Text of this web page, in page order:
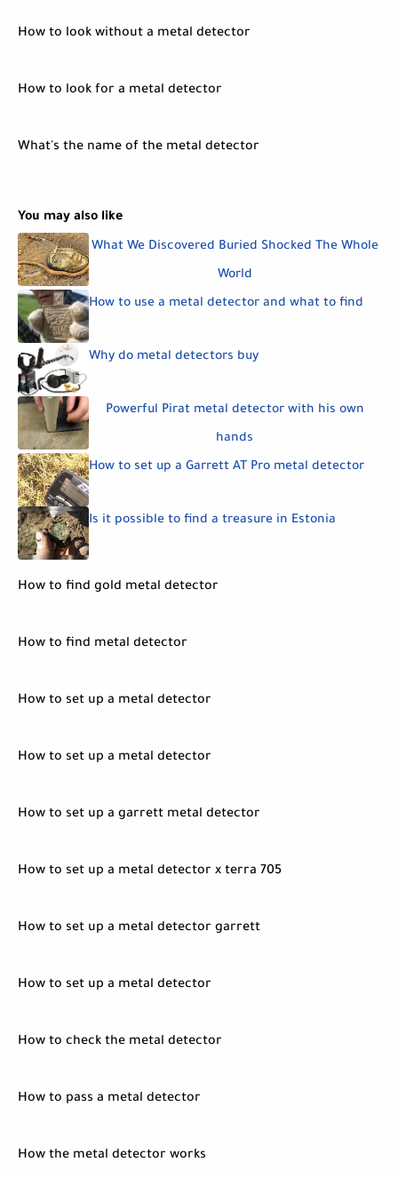
How to look without a metal detector
How to look for a metal detector
What's the name of the metal detector
You may also like
What We Discovered Buried Shocked The Whole
World
How to use a metal detector and what to find
Why do metal detectors buy
Powerful Pirat metal detector with his own
hands
How to set up a Garrett AT Pro metal detector
Is it possible to find a treasure in Estonia
How to find gold metal detector
How to find metal detector
How to set up a metal detector
How to set up a metal detector
How to set up a garrett metal detector
How to set up a metal detector x terra 705
How to set up a metal detector garrett
How to set up a metal detector
How to check the metal detector
How to pass a metal detector
How the metal detector works